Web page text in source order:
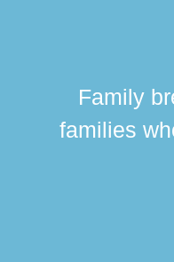
Family
families